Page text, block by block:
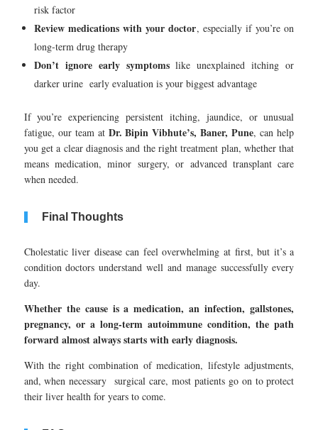
risk factor
Review medications with your doctor, especially if you’re on
long-term drug therapy
Don’t ignore early symptomslike unexplained itching or
darker urine early evaluation is your biggest advantage
If you’re experiencing persistent itching, jaundice, or unusual
fatigue, our team at Dr. Bipin Vibhute’s, Baner, Pune, can help
you get a clear diagnosis and the right treatment plan, whether that
means medication, minor surgery, or advanced transplant care
when needed.
Final Thoughts
Cholestatic liver disease can feel overwhelming at first, but it’s a
condition doctors understand well and manage successfully every
day.
Whether the cause is a medication, an infection, gallstones,
pregnancy, or a long-term autoimmune condition, the path
forward almost always starts with early diagnosis.
With the right combination of medication, lifestyle adjustments,
and, when necessary surgical care, most patients go on to protect
their liver health for years to come.